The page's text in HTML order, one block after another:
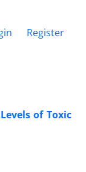
Register
of Toxic